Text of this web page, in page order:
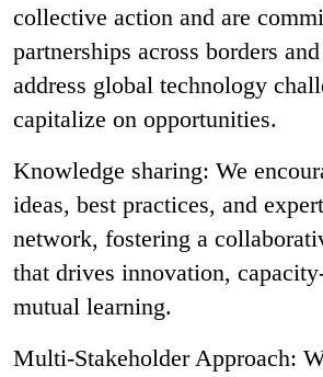
collective action and are
partnerships across borders
address global technology
capitalize on opportunities.
Knowledge sharing: We
ideas, best practices, and
network, fostering a
that drives innovation,
mutual learning.
Multi-Stakeholder Approach: